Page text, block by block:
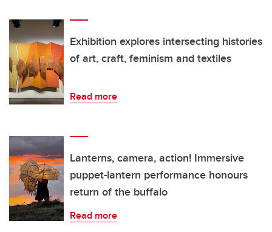
Exhibition explores intersecting histories
of art, craft, feminism and textiles
Read more
Lanterns, camera, action! Immersive
puppet-lantern performance honours
return of the buffalo
Read more